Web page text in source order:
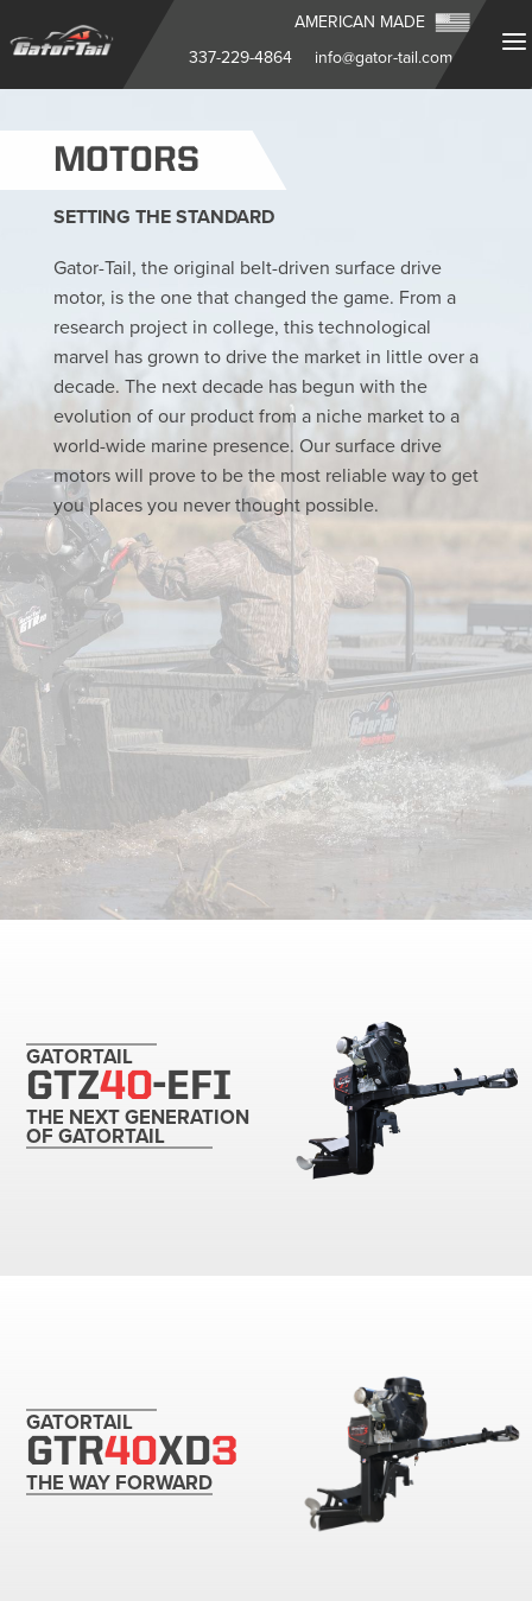
337-229-4864 info@gator-tail.com
AMERICAN MADE
MOTORS
SETTING THE STANDARD
Gator-Tail, the original belt-driven surface drive
motor, is the one that changed the game. From a
research project in college, this technological
marvel has grown to drive the market in little over a
decade. The next decade has begun with the
evolution of our product from a niche market to a
world-wide marine presence. Our surface drive
motors will prove to be the most reliable way to get
you places you never thought possible.
GATORTAIL
GTZ40-EFI
THE NEXT GENERATION
OF GATORTAIL
GATORTAIL
GTR40XD3
THE WAY FORWARD